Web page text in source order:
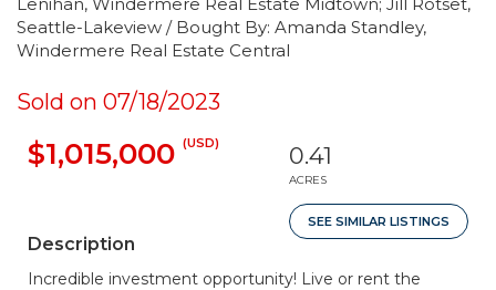
Seattle-Lakeview / Bought By: Amanda Standley,
Windermere Real Estate Central
Sold on 07/18/2023
$1,015,000 (USD) 0.41
ACRES
SEE SIMILAR LISTINGS
Description
Incredible investment opportunity! Live or rent the